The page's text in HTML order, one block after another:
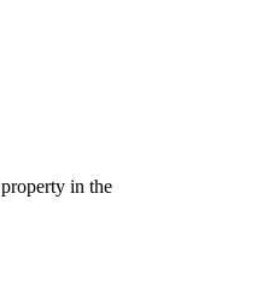
property in the